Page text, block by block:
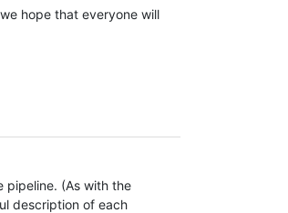
hope that everyone will
pipeline. (As with the
description of each